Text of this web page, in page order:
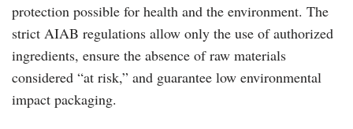
protection possible for health and the environment. The
strict AIAB regulations allow only the use of authorized
ingredients, ensure the absence of raw materials
considered “at risk,” and guarantee low environmental
impact packaging.